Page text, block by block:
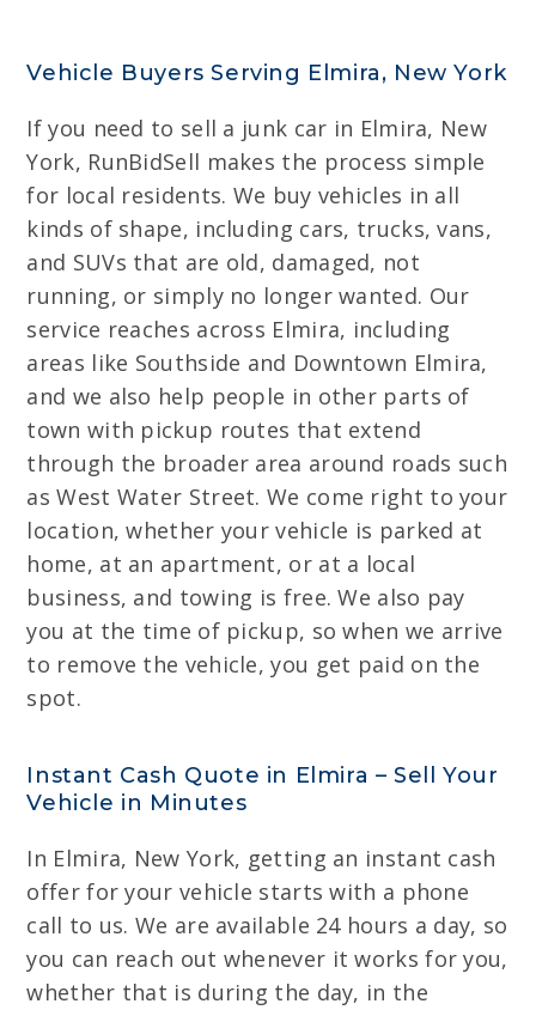
Vehicle Buyers Serving Elmira, New York
If you need to sell a junk car in Elmira, New
York, RunBidSell makes the process simple
for local residents. We buy vehicles in all
kinds of shape, including cars, trucks, vans,
and SUVs that are old, damaged, not
running, or simply no longer wanted. Our
service reaches across Elmira, including
areas like Southside and Downtown Elmira,
and we also help people in other parts of
town with pickup routes that extend
through the broader area around roads such
as West Water Street. We come right to your
location, whether your vehicle is parked at
home, at an apartment, or at a local
business, and towing is free. We also pay
you at the time of pickup, so when we arrive
to remove the vehicle, you get paid on the
spot.
Instant Cash Quote in Elmira – Sell Your
Vehicle in Minutes
In Elmira, New York, getting an instant cash
offer for your vehicle starts with a phone
call to us. We are available 24 hours a day, so
you can reach out whenever it works for you,
whether that is during the day, in the